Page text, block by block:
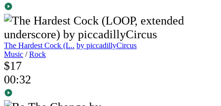
The Hardest Cock (L.. by piccadillyCircus
Music /Rock
$17
00:32